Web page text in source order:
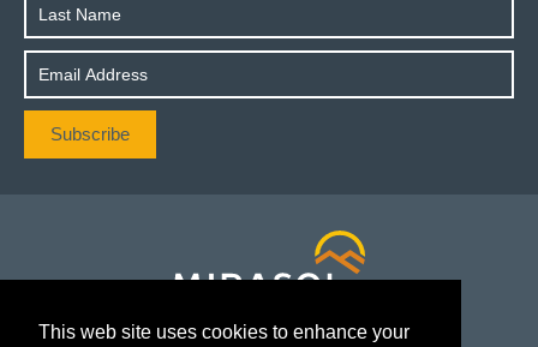
This web site uses cookies to enhance your